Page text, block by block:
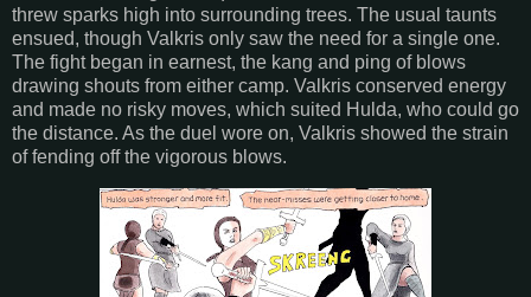
threw sparks high into surrounding trees. The usual taunts
ensued, though Valkris only saw the need for a single one.
The fight began in earnest, the kang and ping of blows
drawing shouts from either camp. Valkris conserved energy
and made no risky moves, which suited Hulda, who could go
the distance. As the duel wore on, Valkris showed the strain
of fending off the vigorous blows.